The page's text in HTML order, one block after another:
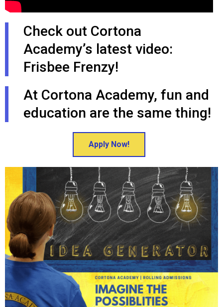
Check out Cortona
Academy’s latest video:
Frisbee Frenzy!
At Cortona Academy, fun and
education are the same thing!
Apply Now!